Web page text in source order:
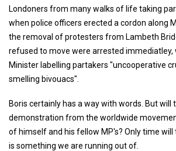
Londoners from many walks of life taking
when police officers erected a cordon along
the removal of protesters from Lambeth
refused to move were arrested immediatley,
Minister labelling partakers "uncooperative
smelling bivouacs".
Boris certainly has a way with words. But will
demonstration from the worldwide
of himself and his fellow MP's? Only time will
is something we are running out of.